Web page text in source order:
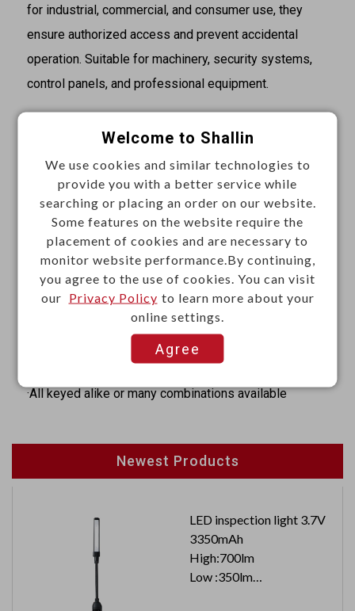
for industrial, commercial, and consumer use, they
ensure authorized access and prevent accidental
operation. Suitable for machinery, security systems,
control panels, and professional equipment.
·Rating: 1A 125VAC / 0.5A 250VAC
·Zinc alloy die cast housing
·Stainless steel capped bezel
·Bright chrome plated standard
·4 disc tumbler mechanism
·Brass keys, nickel plated
·Key withdrawals in both positions
·Silver plated contacts and terminals
·2 position (off-on) 2 terminals
·All keyed alike or many combinations available
Newest Products
LED inspection light 3.7V
3350mAh
High:700lm
Low :350lm
Welcome to Shallin
We use cookies and similar technologies to
provide you with a better service while
searching or placing an order on our website.
Some features on the website require the
placement of cookies and are necessary to
monitor website performance.By continuing,
you agree to the use of cookies. You can visit
our Privacy Policy to learn more about your
online settings.
Agree